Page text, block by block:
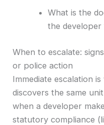
What is the
the developer
When to escalate:
or police action
Immediate escalation
discovers the same
when a developer
statutory compliance